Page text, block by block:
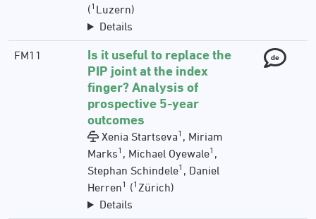
(1 Luzern)
Details
FM11
Is it useful to replace the
PIP joint at the index
finger? Analysis of
prospective 5-year
outcomes
Xenia Startseva1 , Miriam
Marks1 , Michael Oyewale1 ,
Stephan Schindele1 , Daniel
Herren1 (1 Zürich)
Details
de